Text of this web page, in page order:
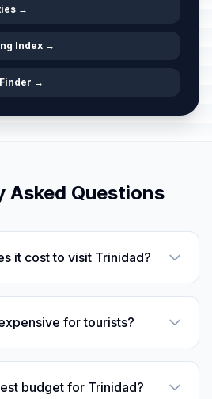
→
Index →
→
Asked Questions
it cost to visit Trinidad?
for tourists?
budget for Trinidad?